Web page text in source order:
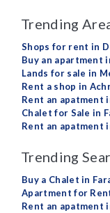
Trending
Shops for rent in
Buy an apartment
Lands for sale in
Rent a shop in
Rent an apatment
Chalet for Sale in
Rent an apatment
Trending
Buy a Chalet in
Apartment for
Rent an apatment